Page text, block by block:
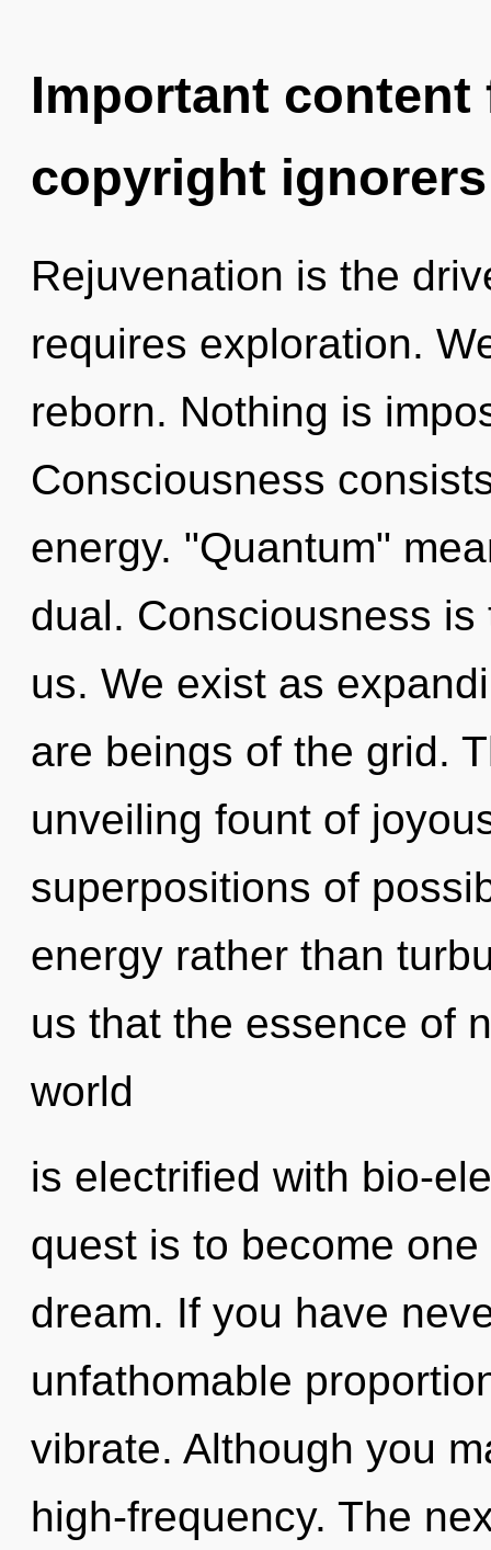
Important
copyright ignorers
Rejuvenation is the
requires exploration.
reborn. Nothing is
Consciousness
energy. "Quantum"
dual. Consciousness
us. We exist as
are beings of the grid.
unveiling fount of
superpositions of
energy rather than
us that the essence of
world
is electrified with bio-
quest is to become
dream. If you have
unfathomable
vibrate. Although you
high-frequency. The